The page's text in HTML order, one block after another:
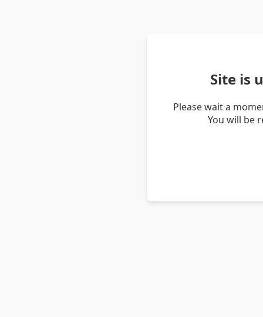
Site is
Please wait a
You will be